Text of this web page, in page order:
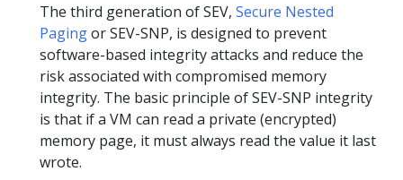
The third generation of SEV, Secure Nested
Pagingor SEV-SNP, is designed to prevent
software-based integrity attacks and reduce the
risk associated with compromised memory
integrity. The basic principle of SEV-SNP integrity
is that if a VM can read a private (encrypted)
memory page, it must always read the value it last
wrote.